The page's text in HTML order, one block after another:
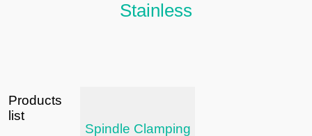
Stainless
Spindle Clamping
Products
list